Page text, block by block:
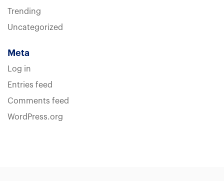
Trending
Uncategorized
Meta
Log in
Entries feed
Comments feed
WordPress.org